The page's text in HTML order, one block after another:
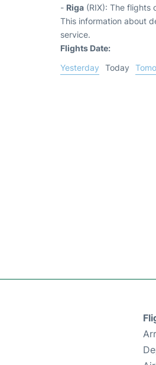
- Riga (RIX): The flights
This information about
service.
Flights Date:
Yesterday
Today